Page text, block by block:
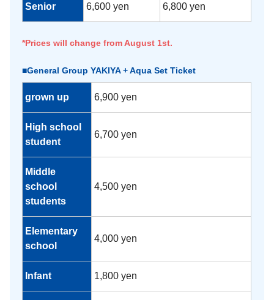
Senior 6,600 yen 6,800 yen
*Prices will change from August 1st.
■General Group YAKIYA + Aqua Set Ticket
grown up 6,900 yen
High school
student
6,700 yen
Middle
school
students
4,500 yen
Elementary
school
4,000 yen
Infant 1,800 yen